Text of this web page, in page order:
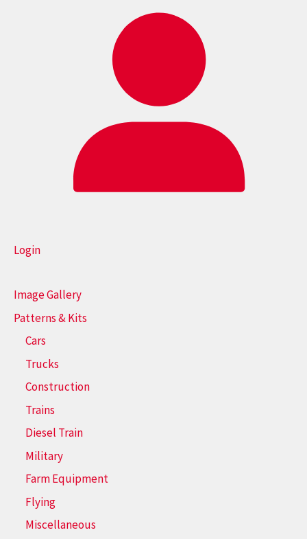
Login
Image Gallery
Patterns & Kits
Cars
Trucks
Construction
Trains
Diesel Train
Military
Farm Equipment
Flying
Miscellaneous